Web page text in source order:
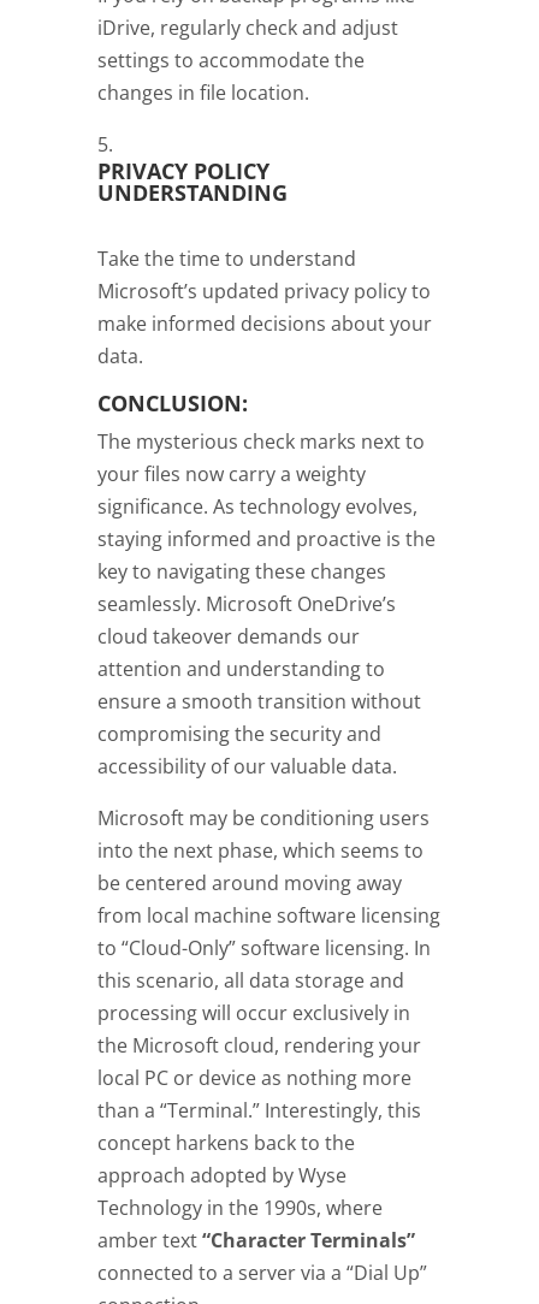
iDrive, regularly check and adjust
settings to accommodate the
changes in file location.
PRIVACY POLICY
UNDERSTANDING
Take the time to understand
Microsoft’s updated privacy policy to
make informed decisions about your
data.
CONCLUSION:
The mysterious check marks next to
your files now carry a weighty
significance. As technology evolves,
staying informed and proactive is the
key to navigating these changes
seamlessly. Microsoft OneDrive’s
cloud takeover demands our
attention and understanding to
ensure a smooth transition without
compromising the security and
accessibility of our valuable data.
Microsoft may be conditioning users
into the next phase, which seems to
be centered around moving away
from local machine software licensing
to “Cloud-Only” software licensing. In
this scenario, all data storage and
processing will occur exclusively in
the Microsoft cloud, rendering your
local PC or device as nothing more
than a “Terminal.” Interestingly, this
concept harkens back to the
approach adopted by Wyse
Technology in the 1990s, where
amber text“Character Terminals”
connected to a server via a “Dial Up”